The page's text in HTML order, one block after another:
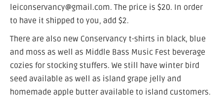
leiconservancy@gmail.com. The price is $20. In order
to have it shipped to you, add $2.
There are also new Conservancy t-shirts in black, blue
and moss as well as Middle Bass Music Fest beverage
cozies for stocking stuffers. We still have winter bird
seed available as well as island grape jelly and
homemade apple butter available to island customers.